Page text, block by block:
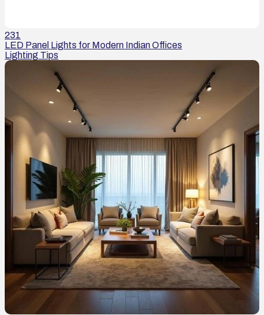
231
LED Panel Lights for Modern Indian Offices
Lighting Tips